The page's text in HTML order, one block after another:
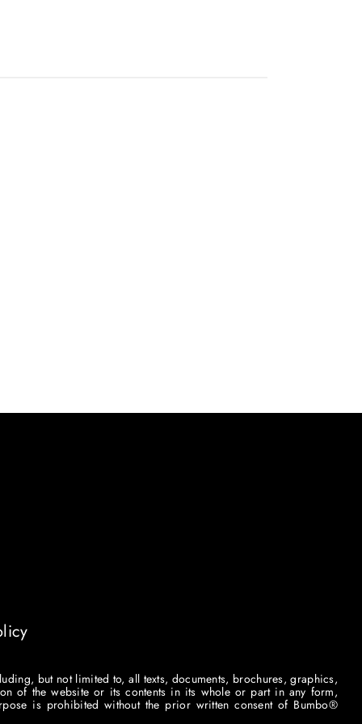
but not limited to, all texts, documents, brochures, graphics,
of the website or its contents in its whole or part in any form,
is prohibited without the prior written consent of Bumbo®